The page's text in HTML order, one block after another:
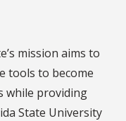
mission aims to
tools to become
while providing
State University